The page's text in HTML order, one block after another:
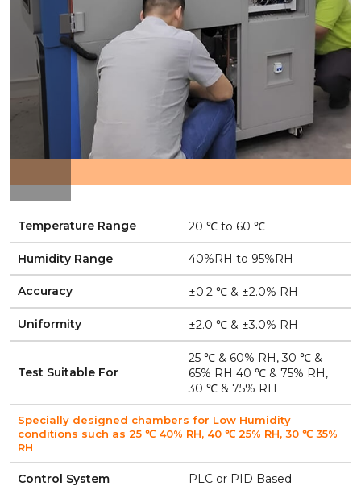
Temperature Range 20 ℃ to 60 ℃
Humidity Range 40%RH to 95%RH
Accuracy ±0.2 ℃ & ±2.0% RH
Uniformity ±2.0 ℃ & ±3.0% RH
Test Suitable For
25 ℃ & 60% RH, 30 ℃ &
65% RH 40 ℃ & 75% RH,
30 ℃ & 75% RH
Specially designed chambers for Low Humidity
conditions such as 25 ℃ 40% RH, 40 ℃ 25% RH, 30 ℃ 35%
RH
Control System PLC or PID Based